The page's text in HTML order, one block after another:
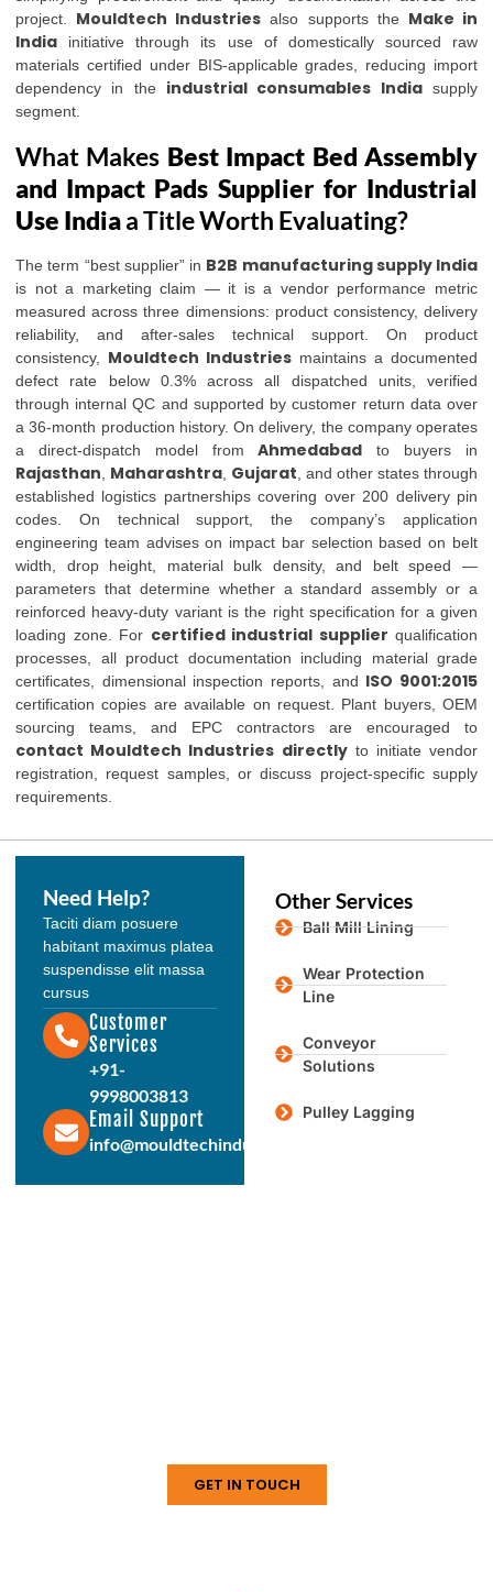
project. Mouldtech Industries also supports the Make in
India initiative through its use of domestically sourced raw
materials certified under BIS-applicable grades, reducing import
dependency in the industrial consumables Indiasupply
segment.
What Makes Best Impact Bed Assembly
and Impact Pads Supplier for Industrial
Use Indiaa Title Worth Evaluating?
The term “best supplier” in B2B manufacturing supply India
is not a marketing claim — it is a vendor performance metric
measured across three dimensions: product consistency, delivery
reliability, and after-sales technical support. On product
consistency, Mouldtech Industries maintains a documented
defect rate below 0.3% across all dispatched units, verified
through internal QC and supported by customer return data over
a 36-month production history. On delivery, the company operates
a direct-dispatch model fromAhmedabad to buyers in
Rajasthan Maharashtra Gujarat , and other states through
established logistics partnerships covering over 200 delivery pin
codes. On technical support, the company’s application
engineering team advises on impact bar selection based on belt
width, drop height, material bulk density, and belt speed —
parameters that determine whether a standard assembly or a
reinforced heavy-duty variant is the right specification for a given
loading zone. For certified industrial supplier qualification
processes, all product documentation including material grade
certificates, dimensional inspection reports, and ISO 9001:2015
certification copies are available on request. Plant buyers, OEM
sourcing teams, and EPC contractors are encouraged to
contact Mouldtech Industries directlyto initiate vendor
registration, request samples, or discuss project-specific supply
requirements.
Need Help?
Taciti diam posuere
habitant maximus platea
suspendisse elit massa
cursus
Customer
Services
+91-
9998003813
Email Support
info@mouldtechindustries.in
Other Services
Ball Mill Lining
Wear Protection
Line
Conveyor
Solutions
Pulley Lagging
GET IN TOUCH